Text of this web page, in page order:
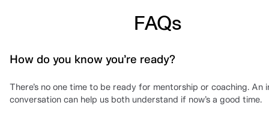
FAQs
How do you know you’re ready?
There’s no one time to be ready for mentorship or coaching. An
conversation can help us both understand if now’s a good time.